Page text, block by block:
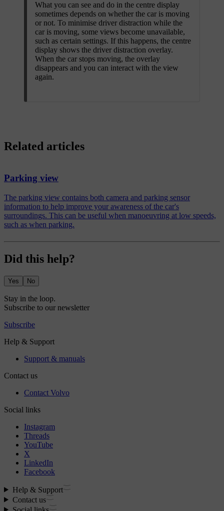
What you can see and do in the centre display
sometimes depends on whether the car is moving
or not. To minimise driver distraction while the
car is moving, some views become unavailable,
such as certain settings. If this happens, the centre
display shows the driver distraction overlay.
When the car stops moving, the overlay
disappears and you can interact with the view
again.
Related articles
Parking view
The parking view contains both camera and parking sensor
information to help improve your awareness of the car's
surroundings. This can be useful when manoeuvring at low speeds,
such as when parking.
Did this help?
Yes No